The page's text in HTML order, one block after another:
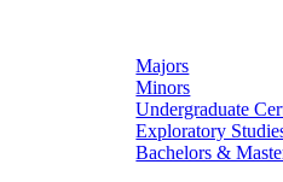
Majors
Minors
Undergraduate
Exploratory
Bachelors &